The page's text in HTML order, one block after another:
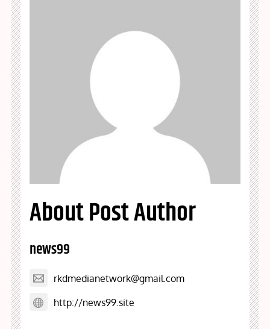
About Post Author
news99
rkdmedianetwork@gmail.com
http://news99.site